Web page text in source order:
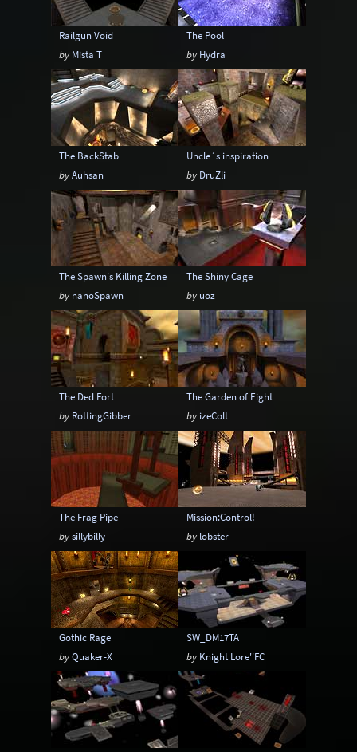
Railgun Void
by Mista T
The Pool
by Hydra
The BackStab
byAuhsan
Uncle´s inspiration
by DruZli
The Spawn's Killing Zone
by nanoSpawn
The Shiny Cage
by uoz
The Ded Fort
by RottingGibber
The Garden of Eight
by izeColt
The Frag Pipe
bysillybilly
Mission:Control!
by lobster
Gothic Rage
byQuaker-X
SW_DM17TA
by Knight Lore''FC